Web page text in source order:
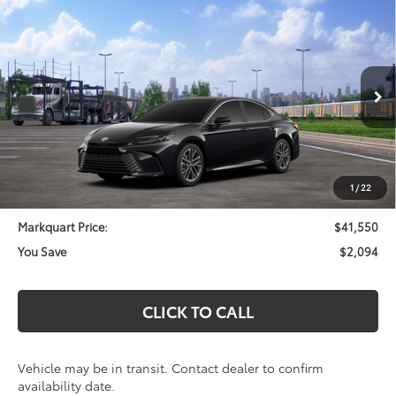
1 /22
2026Toyota Camry
Price Drop
VIN:4T1DBADK7TU565951 T26739Model: 2555
In Transit Ext. Int.
$2,094
SAVINGS
$41,550
MARKQUART PRICE
Less
Total SRP:
$43,644
Documentation Fee
+$369
Dealer Discount
-$2,463
Markquart Price:
$41,550
You Save
$2,094
CLICK TO CALL
Vehicle may be in transit. Contact dealer to confirm
availability date.
Compare Vehicle